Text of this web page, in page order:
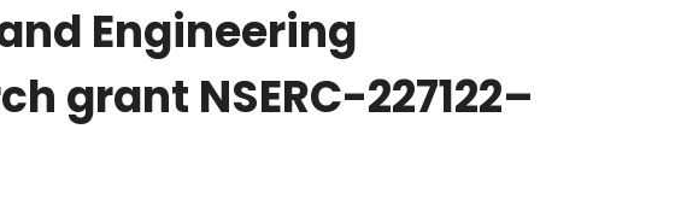
Engineering
grant NSERC-227122–